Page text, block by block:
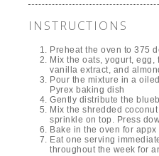
INSTRUCTIONS
Preheat the oven to 375
Mix the oats, yogurt,
vanilla extract, and
Pour the mixture in a
Pyrex baking dish
Gently distribute the
Mix the shredded
sprinkle on top. Press
Bake in the oven for
Eat one serving
throughout the week for